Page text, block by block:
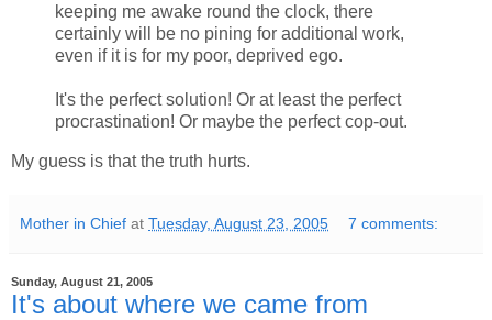
keeping me awake round the clock, there
certainly will be no pining for additional work,
even if it is for my poor, deprived ego.
It's the perfect solution! Or at least the perfect
procrastination! Or maybe the perfect cop-out.
My guess is that the truth hurts.
Mother in Chief at Tuesday, August 23, 2005 7 comments:
Sunday, August 21, 2005
It's about where we came from